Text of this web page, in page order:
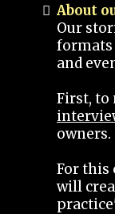
About
Our
formats
and
First, to
owners.
For this
will